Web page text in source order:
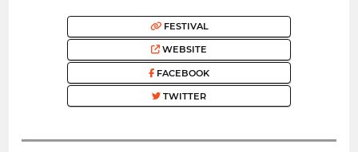
FESTIVAL
WEBSITE
FACEBOOK
TWITTER